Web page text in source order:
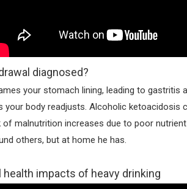
diagnosed?
your stomach lining, leading to gastritis
body readjusts. Alcoholic ketoacidosis
malnutrition increases due to poor
others, but at home he has.
health impacts of heavy drinking